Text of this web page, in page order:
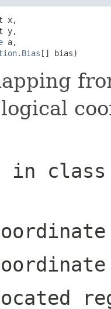
x,
y,
a,
[] bias)
in